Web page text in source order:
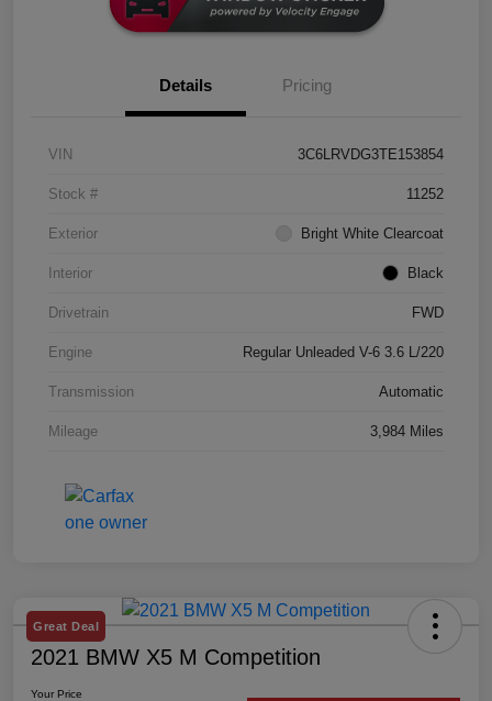
Details Pricing
VIN 3C6LRVDG3TE153854
Stock # 11252
Exterior Bright White Clearcoat
Interior Black
Drivetrain FWD
Engine Regular Unleaded V-6 3.6 L/220
Transmission Automatic
Mileage 3,984 Miles
Great Deal
2021 BMW X5 M Competition
Your Price